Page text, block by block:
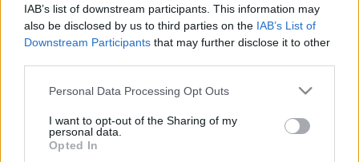
IAB’s list of downstream participants. This information may
also be disclosed by us to third parties on the IAB’s List of
Downstream Participants that may further disclose it to other
Please note that this website/app uses one or more Google
not limited to your visit or usage behaviour. You may click to
grant or deny consent to Google and its third-party tags to
use your data for below specified purposes in below Google
Personal Data Processing Opt Outs
I want to opt-out of the Sharing of my
personal data.
Opted In
TENAGLIA
Estos jugadores son baja : Denis Suárez (sanción),
Garcés, Benavidez.